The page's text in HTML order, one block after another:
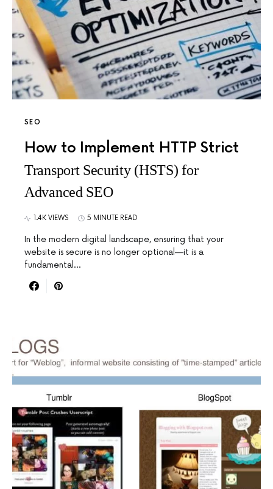
SEO
How to Implement HTTP Strict
Transport Security (HSTS) for
Advanced SEO
1.4K VIEWS 5 MINUTE READ
In the modern digital landscape, ensuring that your
website is secure is no longer optional—it is a
fundamental…